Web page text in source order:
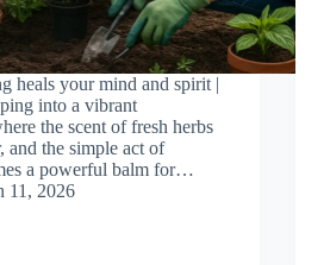
heals your mind and spirit |
into a vibrant
the scent of fresh herbs
and the simple act of
a powerful balm for…
11, 2026